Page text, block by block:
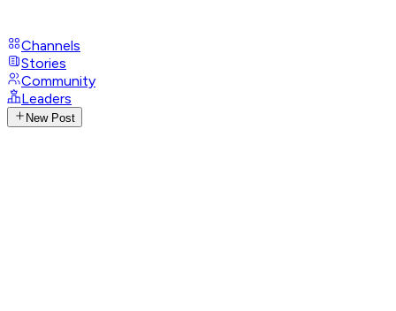
Channels
Stories
Community
Leaders
New Post